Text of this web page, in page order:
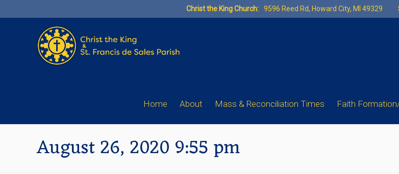
to
Christ the King Church: 9596 Reed Rd, Howard City, MI 49329
Home About Mass & Reconciliation Times Faith
August 26, 2020 9:55 pm